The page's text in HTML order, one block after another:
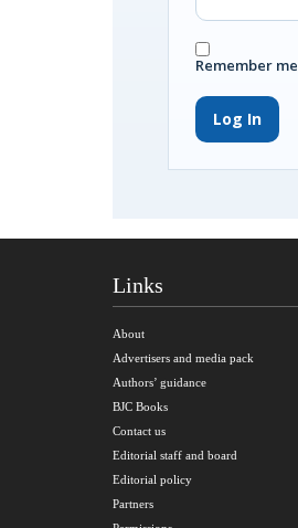
Remember me
Log In
Links
About
Advertisers and media pack
Authors’ guidance
BJC Books
Contact us
Editorial staff and board
Editorial policy
Partners